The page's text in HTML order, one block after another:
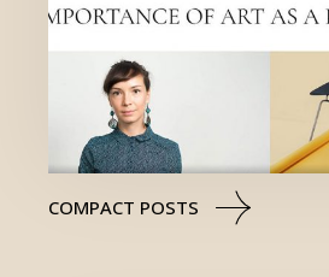
COMPACT POSTS